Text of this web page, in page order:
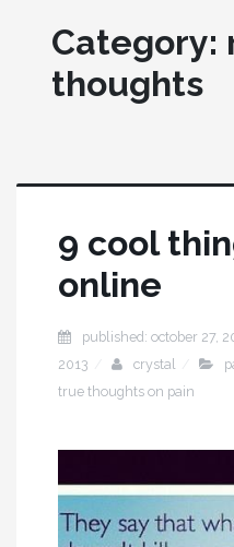
Category:
thoughts
9 cool
online
published: october 27,
2013
crystal
true thoughts on pain